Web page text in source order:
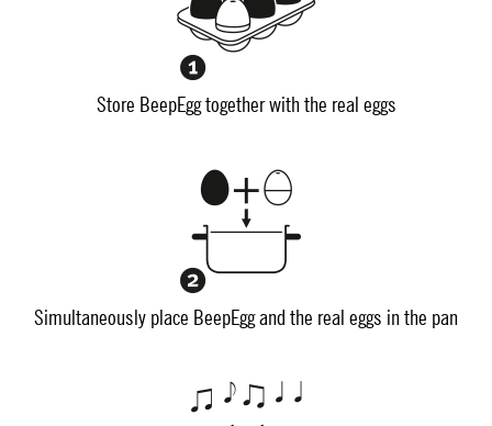
Store BeepEgg together with the real eggs
Simultaneously place BeepEgg and the real eggs in the pan